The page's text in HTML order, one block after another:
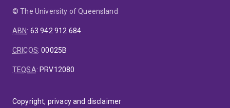
© The University of Queensland
ABN: 63 942 912 684
CRICOS:00025B
TEQSA: PRV12080
Copyright, privacy and disclaimer